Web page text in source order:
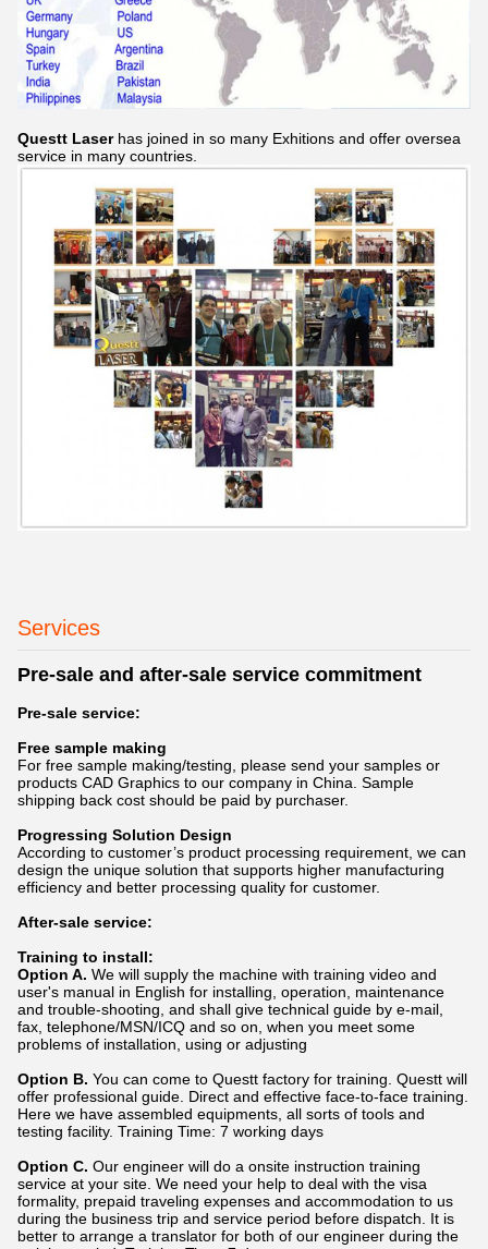
Questt Laser has joined in so many Exhitions and offer oversea
service in many countries.
Services
Pre-sale and after-sale service commitment
Pre-sale service:
Free sample making
For free sample making/testing, please send your samples or
products CAD Graphics to our company in China. Sample
shipping back cost should be paid by purchaser.
Progressing Solution Design
According to customer’s product processing requirement, we can
design the unique solution that supports higher manufacturing
efficiency and better processing quality for customer.
After-sale service:
Training to install:
Option A. We will supply the machine with training video and
user's manual in English for installing, operation, maintenance
and trouble-shooting, and shall give technical guide by e-mail,
fax, telephone/MSN/ICQ and so on, when you meet some
problems of installation, using or adjusting
Option B. You can come to Questt factory for training. Questt will
offer professional guide. Direct and effective face-to-face training.
Here we have assembled equipments, all sorts of tools and
testing facility. Training Time: 7 working days
Option C. Our engineer will do a onsite instruction training
service at your site. We need your help to deal with the visa
formality, prepaid traveling expenses and accommodation to us
during the business trip and service period before dispatch. It is
better to arrange a translator for both of our engineer during the